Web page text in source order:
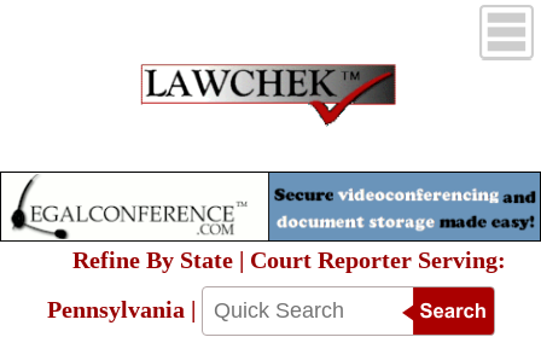
Refine By State | Court Reporter Serving:
Pennsylvania |